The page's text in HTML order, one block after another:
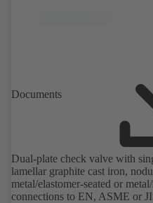
Documents
Dual-plate check valve with
lamellar graphite cast iron,
metal/elastomer-seated or
connections to EN, ASME or